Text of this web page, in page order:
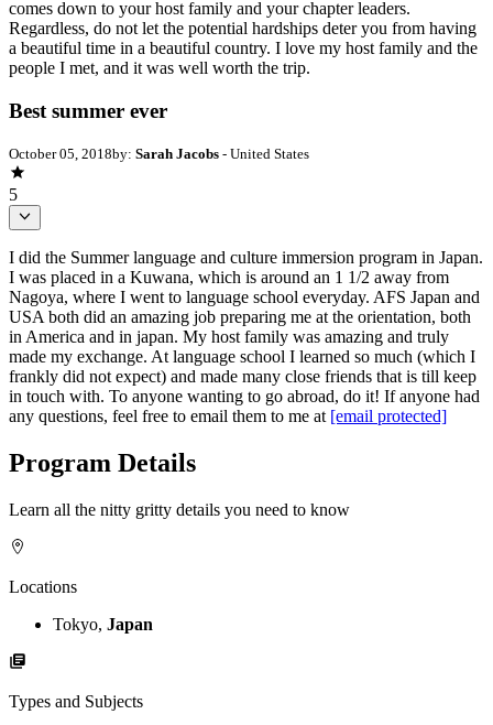
comes down to your host family and your chapter leaders.
Regardless, do not let the potential hardships deter you from having
a beautiful time in a beautiful country. I love my host family and the
people I met, and it was well worth the trip.
Best summer ever
October 05, 2018by: Sarah Jacobs - United States
5
I did the Summer language and culture immersion program in Japan.
I was placed in a Kuwana, which is around an 1 1/2 away from
Nagoya, where I went to language school everyday. AFS Japan and
USA both did an amazing job preparing me at the orientation, both
in America and in japan. My host family was amazing and truly
made my exchange. At language school I learned so much (which I
frankly did not expect) and made many close friends that is till keep
in touch with. To anyone wanting to go abroad, do it! If anyone had
any questions, feel free to email them to me at [email protected]
Program Details
Learn all the nitty gritty details you need to know
Locations
Tokyo, Japan
Types and Subjects